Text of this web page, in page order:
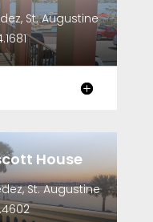
St. Augustine
House
St. Augustine